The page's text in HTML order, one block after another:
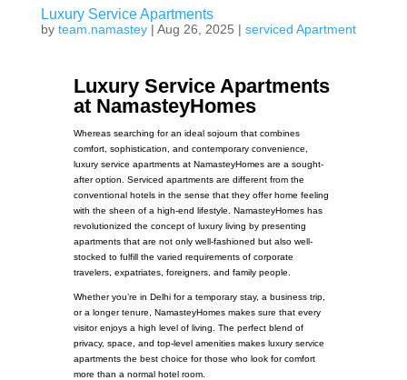
Luxury Service Apartments
by team.namastey| Aug 26, 2025 | serviced Apartment
Luxury Service Apartments
at NamasteyHomes
Whereas searching for an ideal sojourn that combines
comfort, sophistication, and contemporary convenience,
luxury service apartments at NamasteyHomes are a sought-
after option. Serviced apartments are different from the
conventional hotels in the sense that they offer home feeling
with the sheen of a high-end lifestyle. NamasteyHomes has
revolutionized the concept of luxury living by presenting
apartments that are not only well-fashioned but also well-
stocked to fulfill the varied requirements of corporate
travelers, expatriates, foreigners, and family people.
Whether you’re in Delhi for a temporary stay, a business trip,
or a longer tenure, NamasteyHomes makes sure that every
visitor enjoys a high level of living. The perfect blend of
privacy, space, and top-level amenities makes luxury service
apartments the best choice for those who look for comfort
more than a normal hotel room.